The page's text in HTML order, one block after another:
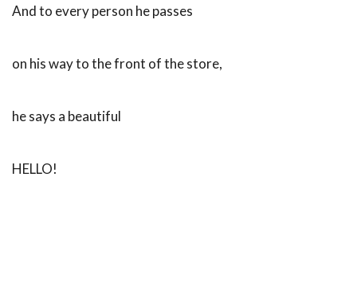
And to every person he passes
on his way to the front of the store,
he says a beautiful
HELLO!